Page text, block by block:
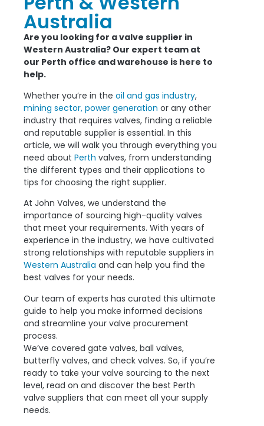
Australia
Are you looking for a valve supplier in
Western Australia? Our expert team at
our Perth office and warehouse is here to
help.
Whether you’re in the oil and gas industry,
mining sector, power generation or any other
industry that requires valves, finding a reliable
and reputable supplier is essential. In this
article, we will walk you through everything you
need about Perth valves, from understanding
the different types and their applications to
tips for choosing the right supplier.
At John Valves, we understand the
importance of sourcing high-quality valves
that meet your requirements. With years of
experience in the industry, we have cultivated
strong relationships with reputable suppliers in
Western Australia and can help you find the
best valves for your needs.
Our team of experts has curated this ultimate
guide to help you make informed decisions
and streamline your valve procurement
process.
We’ve covered gate valves, ball valves,
butterfly valves, and check valves. So, if you’re
ready to take your valve sourcing to the next
level, read on and discover the best Perth
valve suppliers that can meet all your supply
needs.